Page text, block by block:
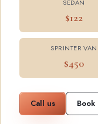
SEDAN
$122
SPRINTER VAN
$450
Call us